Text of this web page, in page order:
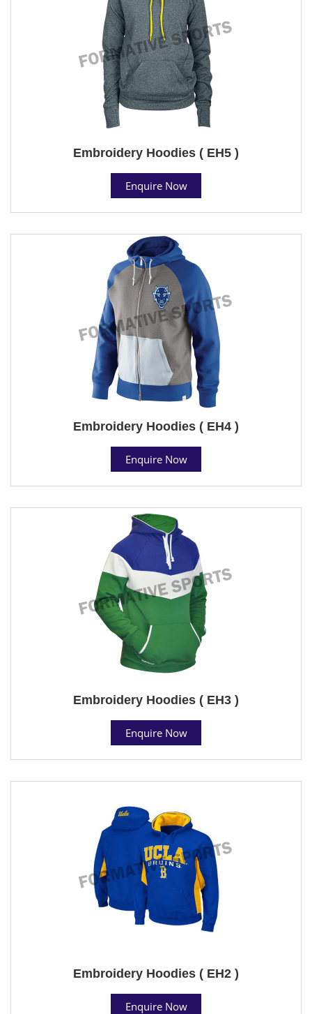
Embroidery Hoodies ( EH5 )
Enquire Now
Embroidery Hoodies ( EH4 )
Enquire Now
Embroidery Hoodies ( EH3 )
Enquire Now
Embroidery Hoodies ( EH2 )
Enquire Now